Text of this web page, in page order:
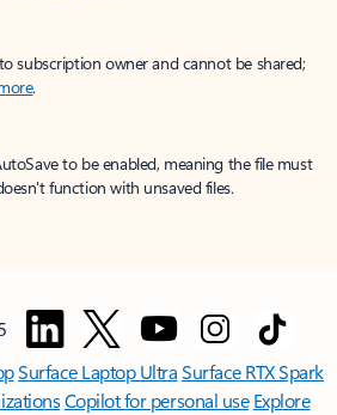
subscription owner and cannot be shared;
.
to be enabled, meaning the file must
function with unsaved files.
Surface Laptop UltraSurface RTX Spark
Copilot for personal use Explore